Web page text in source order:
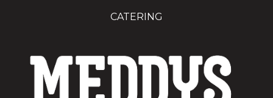
CATERING